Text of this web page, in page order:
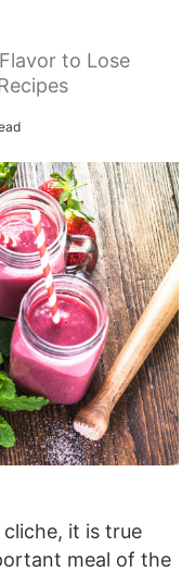
to Lose
it is true
meal of the